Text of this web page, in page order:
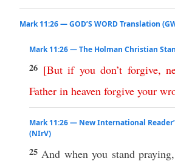
Mark 11:26 — GOD’S WORD Translation
Mark 11:26 — The Holman Christian
26 [But if you don’t forgive,
Father in heaven forgive your
Mark 11:26 — New International
(NIrV)
25 And when you stand